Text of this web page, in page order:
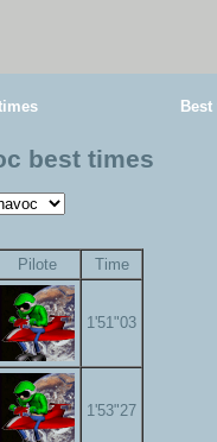
best times
Pilote Time
1'51"03
1'53"27